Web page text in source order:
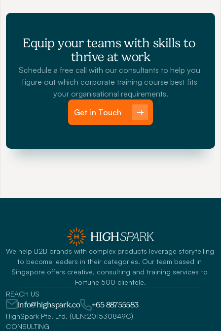
Equip your teams with skills to
thrive at work
Schedule a free call with our consultants to help you
figure out which corporate training course best fits
your organisational requirements.
Get in Touch
We help B2B brands with complex products leverage storytelling
to become leaders in their categories. Our team based in
Singapore offers creative, consulting and training services to
Fortune 500 clientele.
REACH US
info@highspark.co +65 88755583
HighSpark Pte. Ltd. (UEN:201530849C)
CONSULTING